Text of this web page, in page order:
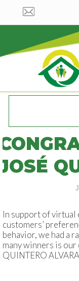
In support of virtual
customers’
behavior, we had a
many winners is
QUINTERO